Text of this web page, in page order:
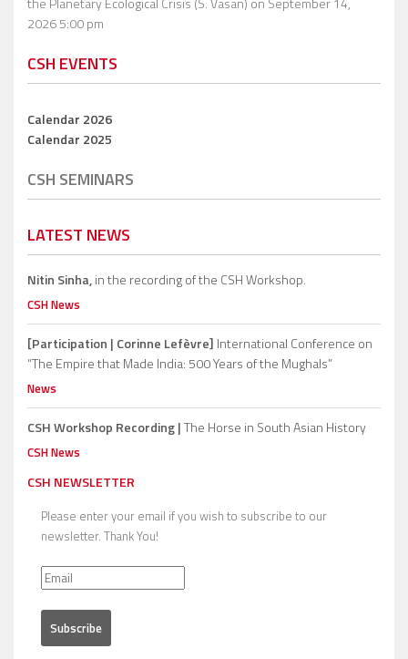
2026 5:00 pm
CSH EVENTS
Calendar 2026
Calendar 2025
CSH SEMINARS
LATEST NEWS
Nitin Sinha,in the recording of the CSH Workshop.
CSH News
[Participation | Corinne Lefèvre] International Conference on
“The Empire that Made India: 500 Years of the Mughals”
News
CSH Workshop Recording |The Horse in South Asian History
CSH News
CSH NEWSLETTER
Please enter your email if you wish to subscribe to our
newsletter. Thank You!